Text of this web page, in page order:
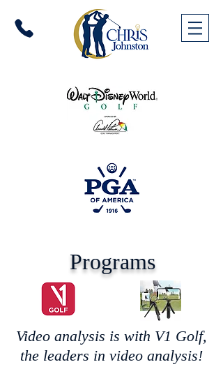
Programs
Video analysis is with V1 Golf,
the leaders in video analysis!